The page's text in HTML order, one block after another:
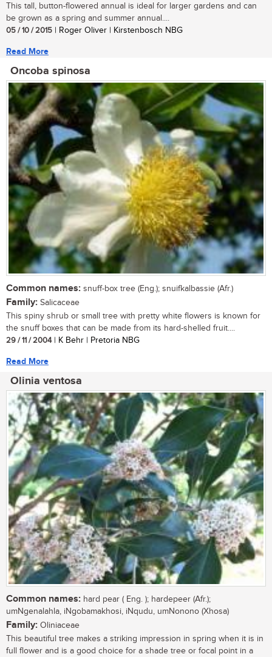
This tall, button-flowered annual is ideal for larger gardens and can
be grown as a spring and summer annual....
05 / 10 / 2015 | Roger Oliver | Kirstenbosch NBG
Read More
Oncoba spinosa
Common names: snuff-box tree (Eng.); snuifkalbassie (Afr.)
Family: Salicaceae
This spiny shrub or small tree with pretty white flowers is known for
the snuff boxes that can be made from its hard-shelled fruit....
29 / 11 / 2004| K Behr | Pretoria NBG
Read More
Olinia ventosa
Common names: hard pear ( Eng. ); hardepeer (Afr.);
umNgenalahla, iNgobamakhosi, iNqudu, umNonono (Xhosa)
Family: Oliniaceae
This beautiful tree makes a striking impression in spring when it is in
full flower and is a good choice for a shade tree or focal point in a